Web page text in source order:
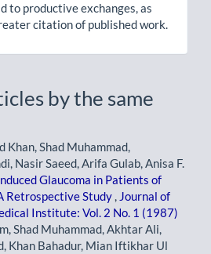
to productive exchanges, as
citation of published work.
by the same
Khan, Shad Muhammad,
Nasir Saeed, Arifa Gulab, Anisa F.
Glaucoma in Patients of
Retrospective Study , Journal of
Institute: Vol. 2 No. 1 (1987)
Shad Muhammad, Akhtar Ali,
Khan Bahadur, Mian Iftikhar Ul